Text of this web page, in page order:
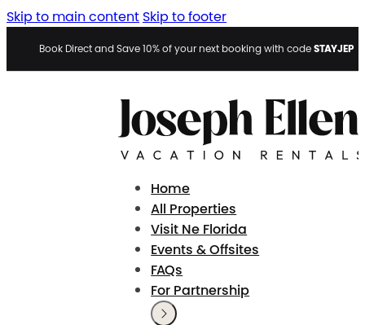
Skip to main content Skip to footer
Book Direct and Save 10% of your next booking with codeSTAYJEP
Home
All Properties
Visit Ne Florida
Events & Offsites
FAQs
For Partnership